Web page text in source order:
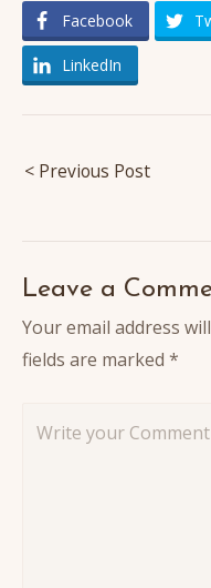
Facebook
LinkedIn
Post
< Previous Post
Leave a
Your email address
fields are marked *